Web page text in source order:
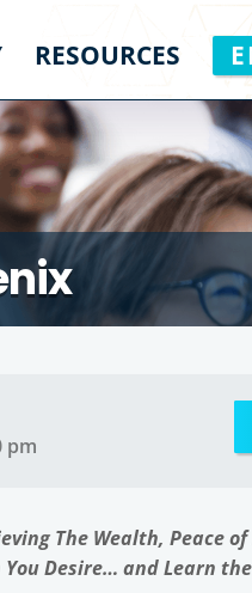
RESOURCES
pm
The Wealth, Peace
Desire… and Learn